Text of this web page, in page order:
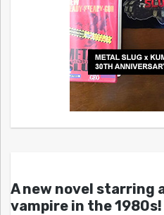
A new novel starring
vampire in the 1980s!